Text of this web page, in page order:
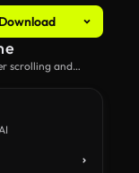
Download
scrolling and